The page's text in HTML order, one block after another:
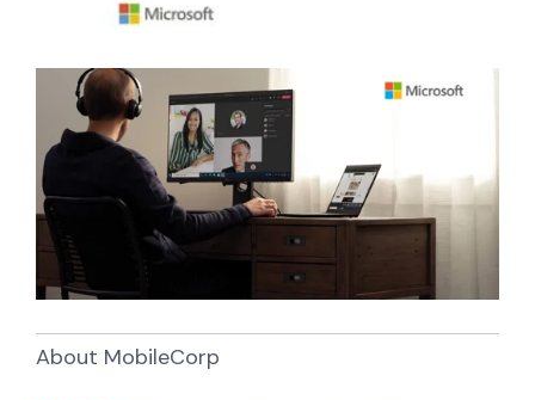
About MobileCorp